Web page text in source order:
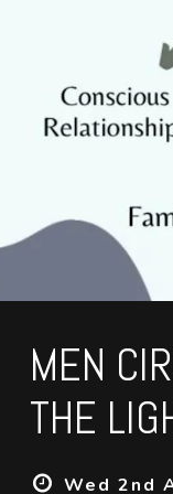
MEN
THE
Wed 2nd